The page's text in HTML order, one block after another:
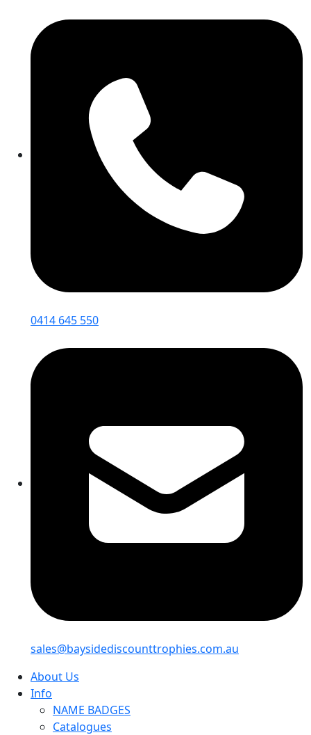
0414 645 550
sales@baysidediscounttrophies.com.au
About Us
Info
NAME BADGES
Catalogues